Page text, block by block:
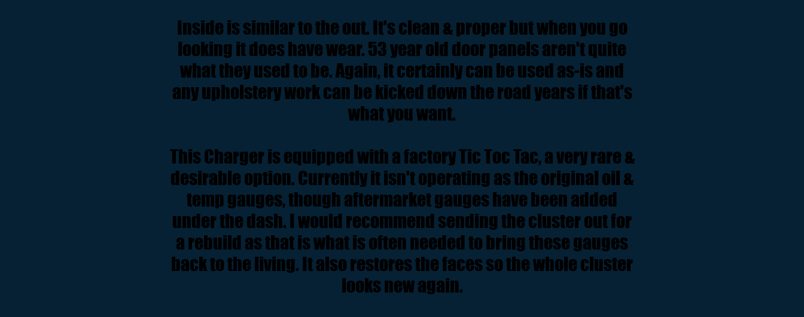
Inside is similar to the out. It's clean & proper but when you go
looking it does have wear. 53 year old door panels aren't quite
what they used to be. Again, it certainly can be used as-is and
any upholstery work can be kicked down the road years if that's
what you want.
This Charger is equipped with a factory Tic Toc Tac, a very rare &
desirable option. Currently it isn't operating as the original oil &
temp gauges, though aftermarket gauges have been added
under the dash. I would recommend sending the cluster out for
a rebuild as that is what is often needed to bring these gauges
back to the living. It also restores the faces so the whole cluster
looks new again.